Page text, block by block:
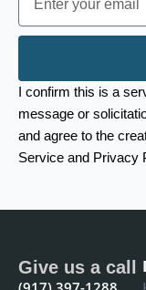
I confirm this is a
message or
and agree to the
Service and Privacy
Give us a call